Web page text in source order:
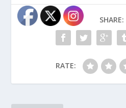
SHARE:
RATE: